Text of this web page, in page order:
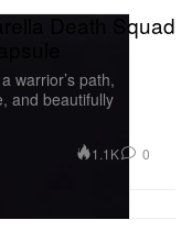
Death Squad
warrior’s path,
and beautifully
1.1K 0